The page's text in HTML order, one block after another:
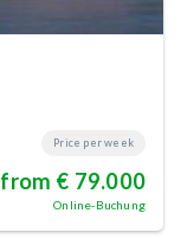
Price per week
from € 79.000
Online-Buchung